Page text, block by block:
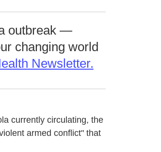
outbreak —
changing world
Newsletter.
currently circulating, the
armed conflict" that